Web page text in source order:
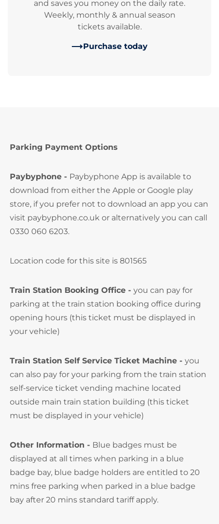
and saves you money on the daily rate.
Weekly, monthly & annual season
tickets available.
Purchase today
Parking Payment Options
Paybyphone - Paybyphone App is available to
download from either the Apple or Google play
store, if you prefer not to download an app you can
visit paybyphone.co.uk or alternatively you can call
0330 060 6203.
Location code for this site is 801565
Train Station Booking Office - you can pay for
parking at the train station booking office during
opening hours (this ticket must be displayed in
your vehicle)
Train Station Self Service Ticket Machine - you
can also pay for your parking from the train station
self-service ticket vending machine located
outside main train station building (this ticket
must be displayed in your vehicle)
Other Information - Blue badges must be
displayed at all times when parking in a blue
badge bay, blue badge holders are entitled to 20
mins free parking when parked in a blue badge
bay after 20 mins standard tariff apply.